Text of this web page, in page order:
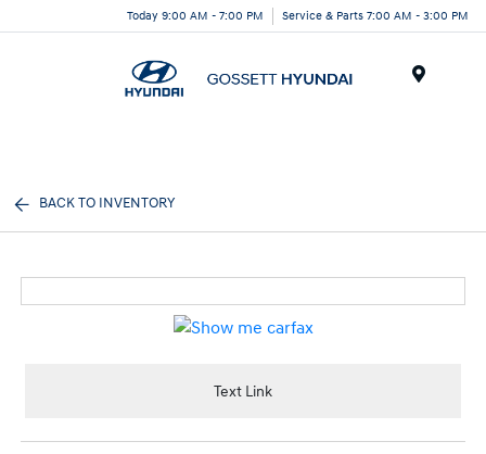
Today 9:00 AM - 7:00 PM Service & Parts 7:00 AM - 3:00 PM
BACK TO INVENTORY
Text Link